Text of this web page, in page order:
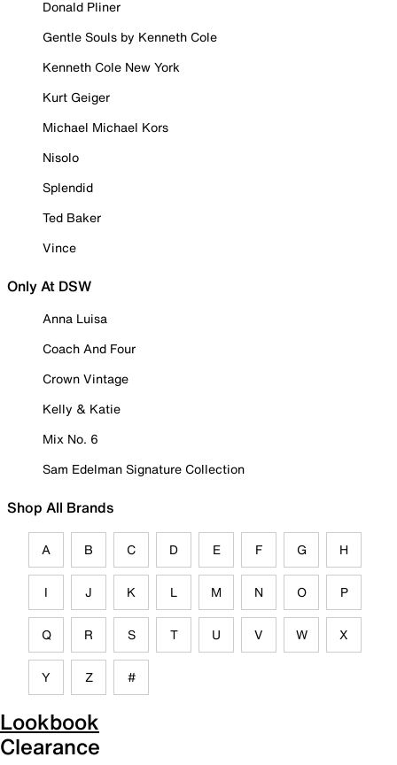
Donald Pliner
Gentle Souls by Kenneth Cole
Kenneth Cole New York
Kurt Geiger
Michael Michael Kors
Nisolo
Splendid
Ted Baker
Vince
Only At DSW
Anna Luisa
Coach And Four
Crown Vintage
Kelly & Katie
Mix No. 6
Sam Edelman Signature Collection
Shop All Brands
A B C D E F G H
I J K L M N O P
Q R S T U V W X
Y Z #
Lookbook
Clearance